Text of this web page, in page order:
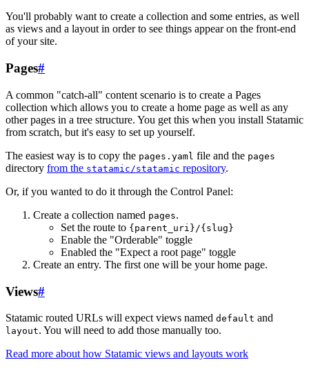
You'll probably want to create a collection and some entries, as well
as views and a layout in order to see things appear on the front-end
of your site.
Pages#
A common "catch-all" content scenario is to create a Pages
collection which allows you to create a home page as well as any
other pages in a tree structure. You get this when you install Statamic
from scratch, but it's easy to set up yourself.
The easiest way is to copy the pages.yaml file and the pages
directory from the statamic/statamic repository.
Or, if you wanted to do it through the Control Panel:
Create a collection named pages.
Set the route to {parent_uri}/{slug}
Enable the "Orderable" toggle
Enabled the "Expect a root page" toggle
Create an entry. The first one will be your home page.
Views#
Statamic routed URLs will expect views named default and
layout. You will need to add those manually too.
Read more about how Statamic views and layouts work